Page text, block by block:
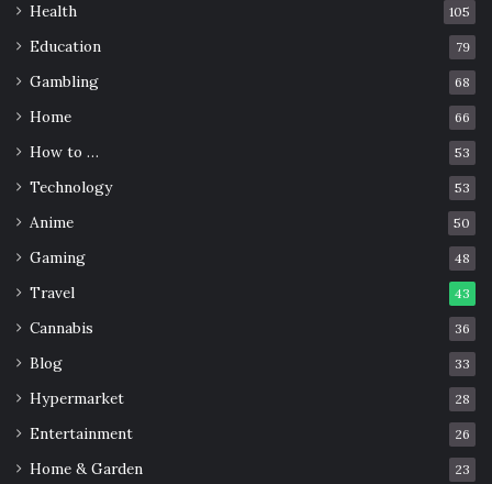
Health 105
Education 79
Gambling 68
Home 66
How to … 53
Technology 53
Anime 50
Gaming 48
Travel 43
Cannabis 36
Blog 33
Hypermarket 28
Entertainment 26
Home & Garden 23